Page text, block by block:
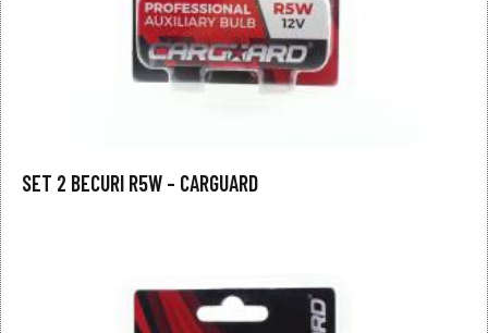
SET 2 BECURI R5W – CARGUARD